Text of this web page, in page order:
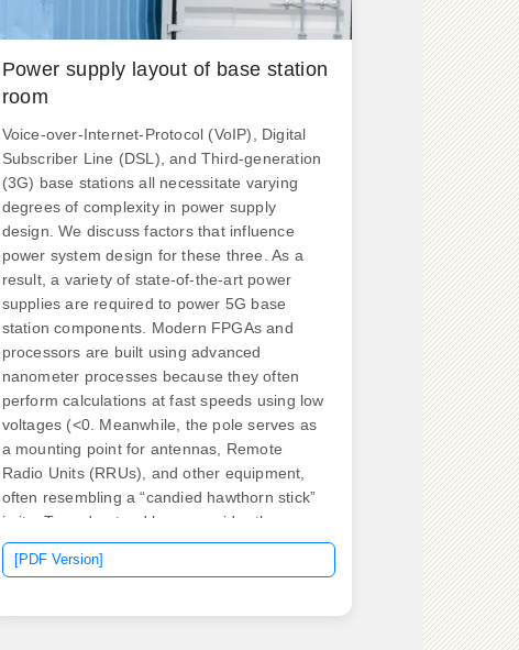
Power supply layout of base station
room
Voice-over-Internet-Protocol (VoIP), Digital
Subscriber Line (DSL), and Third-generation
(3G) base stations all necessitate varying
degrees of complexity in power supply
design. We discuss factors that influence
power system design for these three. As a
result, a variety of state-of-the-art power
supplies are required to power 5G base
station components. Modern FPGAs and
processors are built using advanced
nanometer processes because they often
perform calculations at fast speeds using low
voltages (<0. Meanwhile, the pole serves as
a mounting point for antennas, Remote
Radio Units (RRUs), and other equipment,
often resembling a “candied hawthorn stick”
in its. To understand how, consider the power
amplifier (PA) and power supply unit (PSU) in
the 5G New Radio (NR) gNodeB base
were separate components, each with its
[PDF Version]